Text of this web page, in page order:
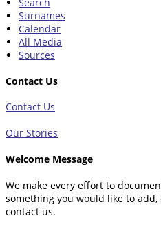
Surnames
Calendar
All Media
Sources
Contact Us
Contact Us
Our Stories
Welcome Message
We make every effort to
something you would like to add,
contact us.